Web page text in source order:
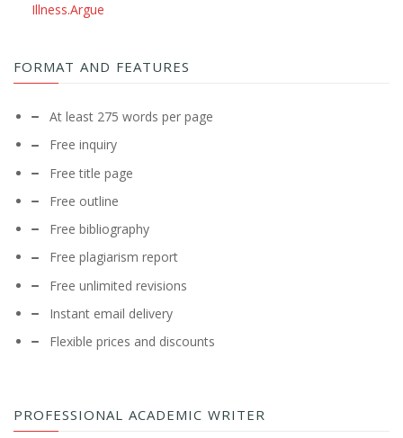
Illness.Argue
FORMAT AND FEATURES
At least 275 words per page
Free inquiry
Free title page
Free outline
Free bibliography
Free plagiarism report
Free unlimited revisions
Instant email delivery
Flexible prices and discounts
PROFESSIONAL ACADEMIC WRITER